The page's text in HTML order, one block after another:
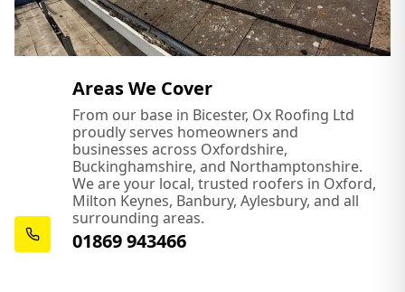
Areas We Cover
From our base in Bicester, Ox Roofing Ltd
proudly serves homeowners and
businesses across Oxfordshire,
Buckinghamshire, and Northamptonshire.
We are your local, trusted roofers in Oxford,
Milton Keynes, Banbury, Aylesbury, and all
surrounding areas.
01869 943466